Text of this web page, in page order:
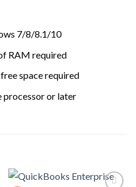
7/8/8.1/10
RAM required
space required
processor or later